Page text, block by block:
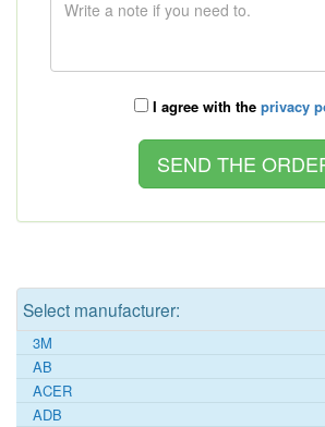
I agree with the privacy
Select manufacturer:
3M
AB
ACER
ADB